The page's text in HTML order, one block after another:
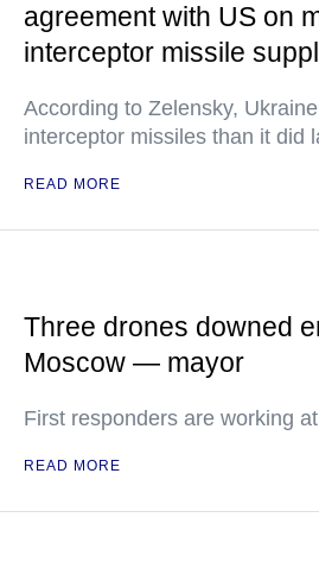
agreement with US on
interceptor missile
According to Zelensky,
interceptor missiles than it did
READ MORE
Three drones downed
Moscow — mayor
First responders are working
READ MORE